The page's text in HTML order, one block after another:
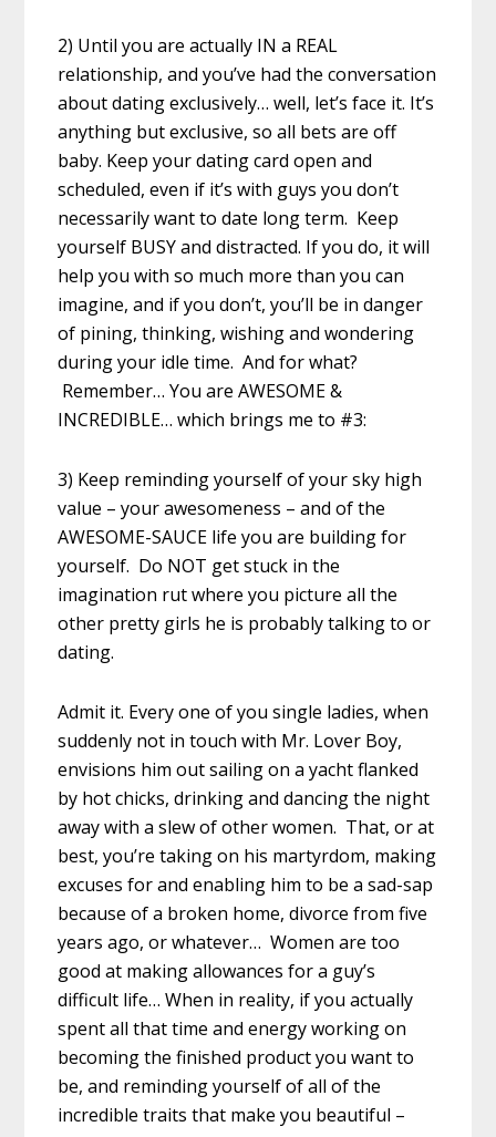
2) Until you are actually IN a REAL
relationship, and you’ve had the conversation
about dating exclusively… well, let’s face it. It’s
anything but exclusive, so all bets are off
baby. Keep your dating card open and
scheduled, even if it’s with guys you don’t
necessarily want to date long term. Keep
yourself BUSY and distracted. If you do, it will
help you with so much more than you can
imagine, and if you don’t, you’ll be in danger
of pining, thinking, wishing and wondering
during your idle time. And for what?
Remember… You are AWESOME &
INCREDIBLE… which brings me to #3:
3) Keep reminding yourself of your sky high
value – your awesomeness – and of the
AWESOME-SAUCE life you are building for
yourself. Do NOT get stuck in the
imagination rut where you picture all the
other pretty girls he is probably talking to or
dating.
Admit it. Every one of you single ladies, when
suddenly not in touch with Mr. Lover Boy,
envisions him out sailing on a yacht flanked
by hot chicks, drinking and dancing the night
away with a slew of other women. That, or at
best, you’re taking on his martyrdom, making
excuses for and enabling him to be a sad-sap
because of a broken home, divorce from five
years ago, or whatever… Women are too
good at making allowances for a guy’s
difficult life… When in reality, if you actually
spent all that time and energy working on
becoming the finished product you want to
be, and reminding yourself of all of the
incredible traits that make you beautiful –